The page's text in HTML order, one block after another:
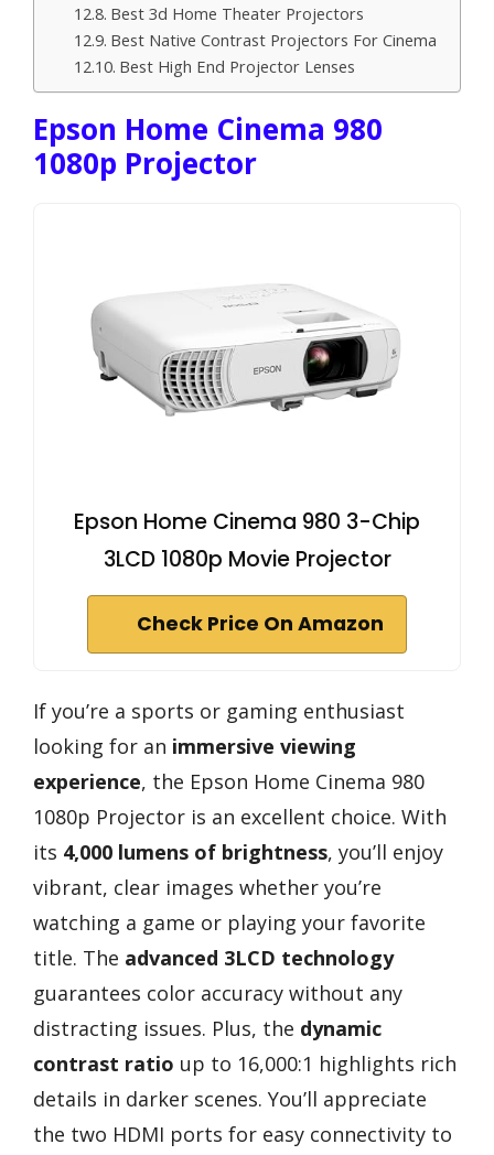
Best 3d Home Theater Projectors
Best Native Contrast Projectors For Cinema
Best High End Projector Lenses
Epson Home Cinema 980
1080p Projector
Epson Home Cinema 980 3-Chip
3LCD 1080p Movie Projector
Check Price On Amazon
If you’re a sports or gaming enthusiast
looking for an immersive viewing
experience, the Epson Home Cinema 980
1080p Projector is an excellent choice. With
its 4,000 lumens of brightness, you’ll enjoy
vibrant, clear images whether you’re
watching a game or playing your favorite
title. The advanced 3LCD technology
guarantees color accuracy without any
distracting issues. Plus, the dynamic
contrast ratio up to 16,000:1 highlights rich
details in darker scenes. You’ll appreciate
the two HDMI ports for easy connectivity to